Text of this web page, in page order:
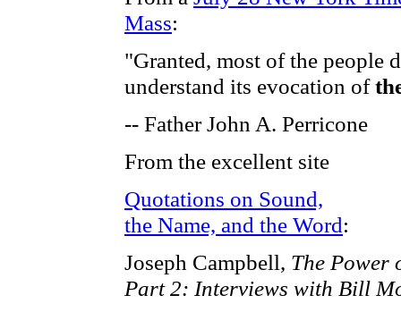
Mass:
"Granted, most of the people
understand its evocation of
-- Father John A. Perricone
From the excellent site
Quotations on Sound,
the Name, and the Word:
Joseph Campbell, The Power
Part 2: Interviews with Bill